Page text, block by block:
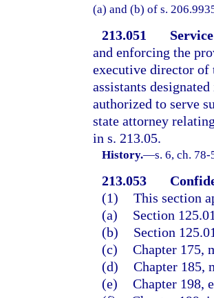
(a) and (b) of s.
213.051
and enforcing the
executive director of
assistants
authorized to serve
state attorney
in s. 213.05.
History.—s. 6, ch.
213.053
(1) This section
(a)
Section
(b)
Section
(c) Chapter 175,
(d) Chapter 185,
(e) Chapter 198,